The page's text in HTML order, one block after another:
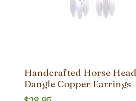
Handcrafted Horse Head
Dangle Copper Earrings